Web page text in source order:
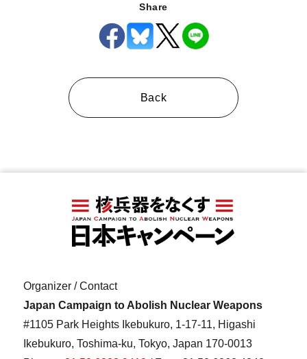
Share
Back
Organizer / Contact
Japan Campaign to Abolish Nuclear Weapons
#1105 Park Heights Ikebukuro, 1-17-11, Higashi
Ikebukuro, Toshima-ku, Tokyo, Japan 170-0013